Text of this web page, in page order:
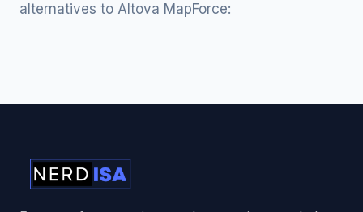
alternatives to Altova MapForce: